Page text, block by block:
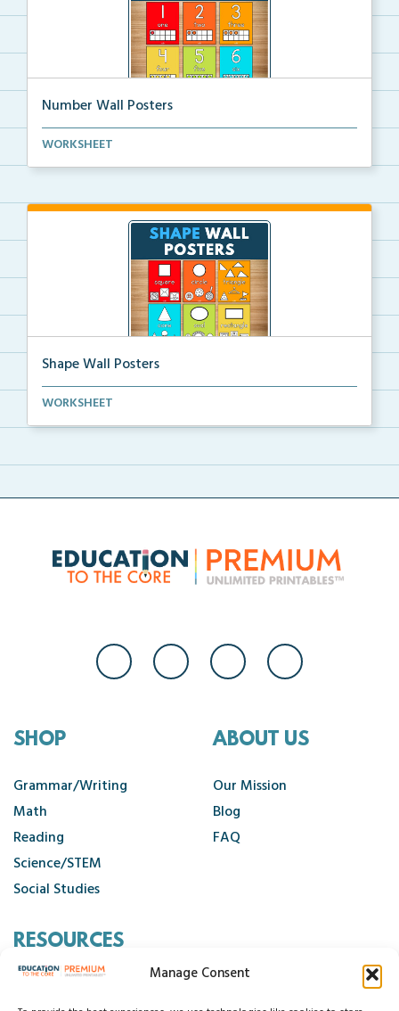
Manage Consent
Number Wall Posters
Number wall posters with number words and number
WORKSHEET
Shape Wall Posters
Shape wall posters with shape names and real-life ex...
WORKSHEET
SHOP
Grammar/Writing
Math
Reading
Science/STEM
Social Studies
ABOUT US
Our Mission
Blog
FAQ
RESOURCES